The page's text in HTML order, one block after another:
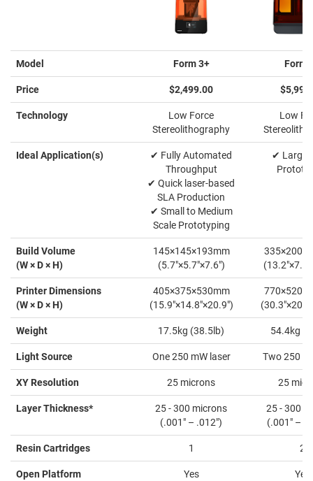
Model Form 3+ Form
Price $2,499.00
Technology
Low Force
Stereolithography
Low
Ideal Application(s)
✔ Fully Automated
Throughput
✔ Quick laser-based
SLA Production
✔ Small to Medium
Scale Prototyping
✔ Large-
Build Volume
(W × D × H)
145×145×193mm
(5.7"×5.7"×7.6")
Printer Dimensions
(W × D × H)
405×375×530mm
(15.9"×14.8"×20.9")
Weight 17.5kg (38.5lb) 54.4kg
Light Source One 250 mW laser Two 250
XY Resolution 25 microns 25
Layer Thickness*
25 - 300 microns
(.001" – .012")
25 - 300
(.001" –
Resin Cartridges 1 2
Open Platform
Yes
Yes